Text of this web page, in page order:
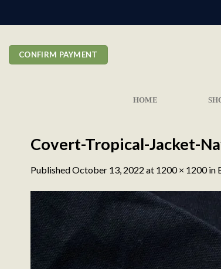
CONFIRM PAYMENT
HOME
Covert-Tropical-Jacket-
PublishedOctober 13, 2022 at 1200 × 1200in